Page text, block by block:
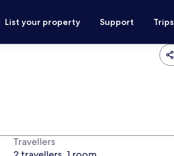
List your property Support Trips
Travellers